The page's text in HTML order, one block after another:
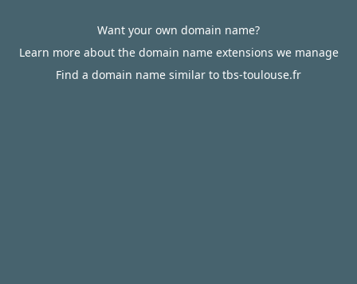
Want your own domain name?
Learn more about the domain name extensions we manage
Find a domain name similar to tbs-toulouse.fr